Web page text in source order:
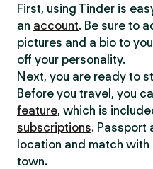
First, using Tinder is
an account. Be sure to
pictures and a bio to
off your personality.
Next, you are ready to
Before you travel, you
feature, which is
subscriptions. Passport
location and match
town.